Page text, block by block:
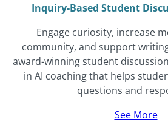
Inquiry-Based Student
Engage curiosity, increase
community, and support
award-winning student
in AI coaching that helps
questions and
See More
Ethical, Real-Time AI Writing
Help students become
writers with our pedagogy-first
delivers real-time, formative
originality, and saves
through AI-assisted
See More
Proactive, Pedagogy-Aligned
Promote academic integrity with
that reduces false positives,
revise before submission, and
into the writing workflow, all